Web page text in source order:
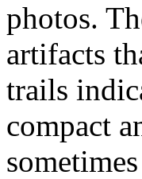
photos.
artifacts
trails
compact